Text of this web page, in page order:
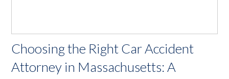
Choosing the Right Car Accident
Attorney in Massachusetts: A